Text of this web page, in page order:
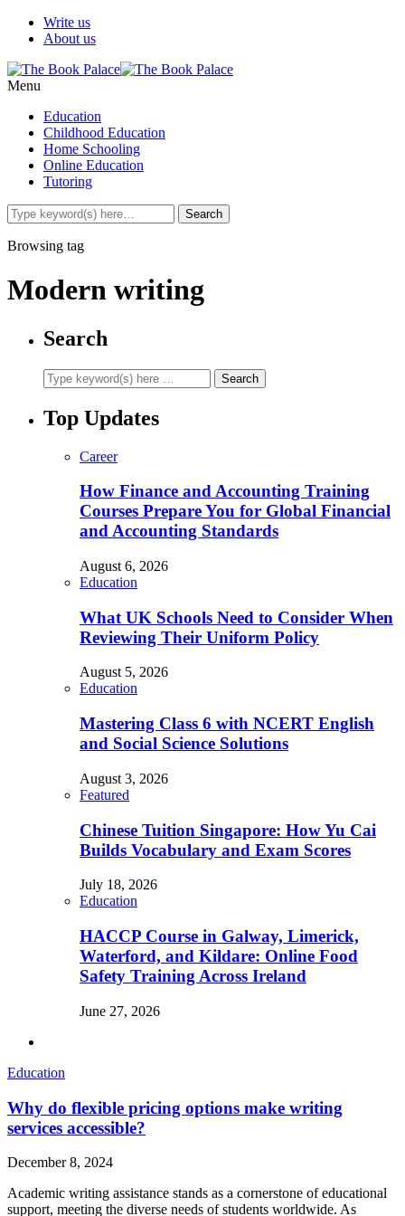
Write us
About us
Menu
Education
Childhood Education
Home Schooling
Online Education
Tutoring
Browsing tag
Modern writing
Search
Top Updates
Career
How Finance and Accounting Training
Courses Prepare You for Global Financial
and Accounting Standards
August 6, 2026
Education
What UK Schools Need to Consider When
Reviewing Their Uniform Policy
August 5, 2026
Education
Mastering Class 6 with NCERT English
and Social Science Solutions
August 3, 2026
Featured
Chinese Tuition Singapore: How Yu Cai
Builds Vocabulary and Exam Scores
July 18, 2026
Education
HACCP Course in Galway, Limerick,
Waterford, and Kildare: Online Food
Safety Training Across Ireland
June 27, 2026
Education
Why do flexible pricing options make writing
services accessible?
December 8, 2024
Academic writing assistance stands as a cornerstone of educational
support, meeting the diverse needs of students worldwide. As